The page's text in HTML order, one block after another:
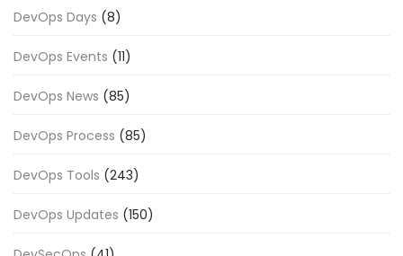
DevOps Days (8)
DevOps Events (11)
DevOps News (85)
DevOps Process (85)
DevOps Tools (243)
DevOps Updates (150)